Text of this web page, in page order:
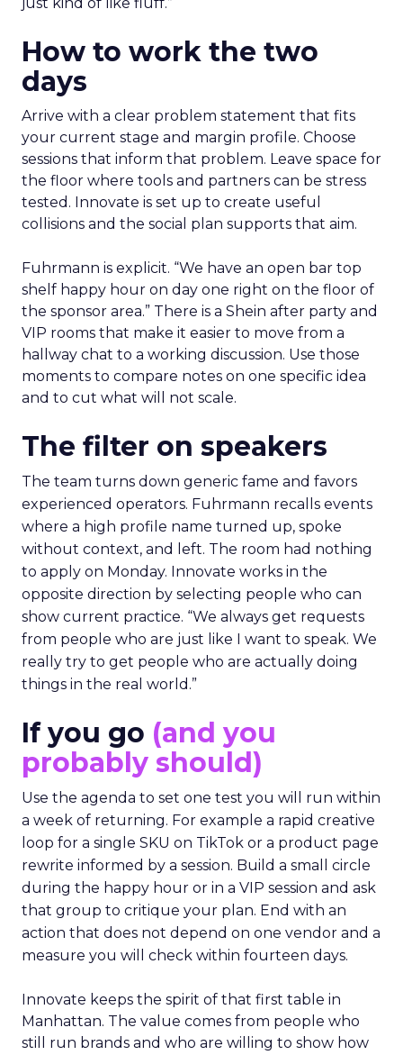
just kind of like fluff.”
How to work the two
days
Arrive with a clear problem statement that fits
your current stage and margin profile. Choose
sessions that inform that problem. Leave space for
the floor where tools and partners can be stress
tested. Innovate is set up to create useful
collisions and the social plan supports that aim.
Fuhrmann is explicit. “We have an open bar top
shelf happy hour on day one right on the floor of
the sponsor area.” There is a Shein after party and
VIP rooms that make it easier to move from a
hallway chat to a working discussion. Use those
moments to compare notes on one specific idea
and to cut what will not scale.
The filter on speakers
The team turns down generic fame and favors
experienced operators. Fuhrmann recalls events
where a high profile name turned up, spoke
without context, and left. The room had nothing
to apply on Monday. Innovate works in the
opposite direction by selecting people who can
show current practice. “We always get requests
from people who are just like I want to speak. We
really try to get people who are actually doing
things in the real world.”
If you go (and you
probably should)
Use the agenda to set one test you will run within
a week of returning. For example a rapid creative
loop for a single SKU on TikTok or a product page
rewrite informed by a session. Build a small circle
during the happy hour or in a VIP session and ask
that group to critique your plan. End with an
action that does not depend on one vendor and a
measure you will check within fourteen days.
Innovate keeps the spirit of that first table in
Manhattan. The value comes from people who
still run brands and who are willing to show how